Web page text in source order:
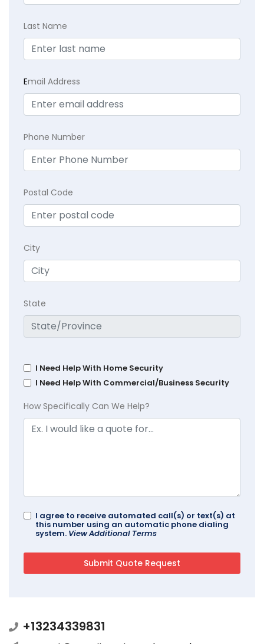
Last Name
Email Address
Phone Number
Postal Code
City
State
I Need Help With Home Security
I Need Help With Commercial/Business Security
How Specifically Can We Help?
I agree to receive automated call(s) or text(s) at
this number using an automatic phone dialing
system. View Additional Terms
+13234339831